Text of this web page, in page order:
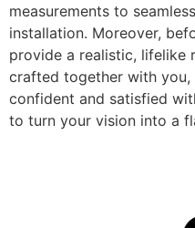
measurements to
installation. Moreover,
provide a realistic, lifelike
crafted together with you,
confident and satisfied
to turn your vision into a